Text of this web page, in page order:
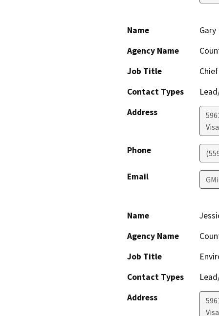
Name
Gary
Agency Name
Job Title
Contact Types
Address
Phone
Email
Name
Agency Name
Job Title
Contact Types
Address